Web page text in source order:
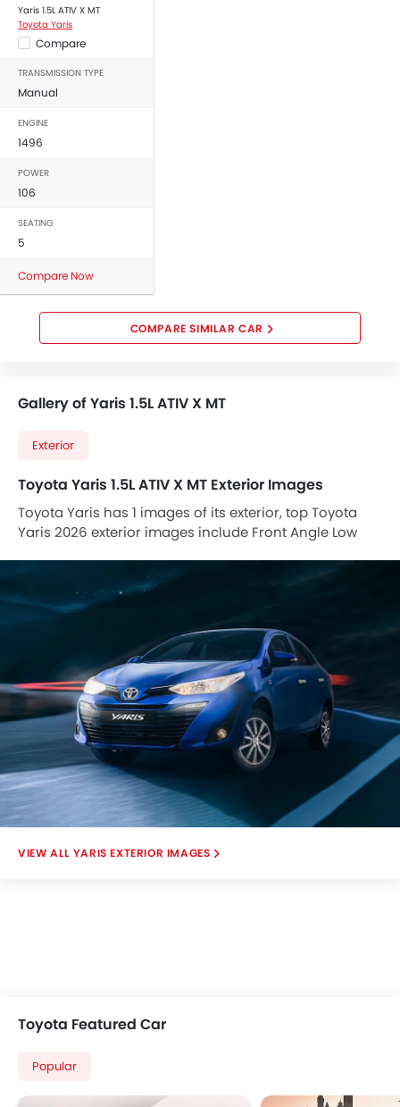
Yaris 1.5L ATIV X MT
Toyota Yaris
Compare
TRANSMISSION TYPE
Manual
ENGINE
1496
POWER
106
SEATING
5
Compare Now
COMPARE SIMILAR CAR
Gallery of Yaris 1.5L ATIV X MT
Exterior
Toyota Yaris 1.5L ATIV X MT Exterior Images
Toyota Yaris has 1 images of its exterior, top Toyota
Yaris 2026 exterior images include Front Angle Low
YARIS EXTERIOR IMAGES
Toyota Featured Car
Popular